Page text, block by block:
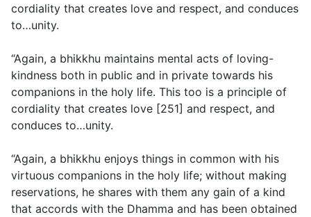
cordiality that creates love and respect, and conduces
to…unity.
“Again, a bhikkhu maintains mental acts of loving-
kindness both in public and in private towards his
companions in the holy life. This too is a principle of
cordiality that creates love [251] and respect, and
conduces to…unity.
“Again, a bhikkhu enjoys things in common with his
virtuous companions in the holy life; without making
reservations, he shares with them any gain of a kind
that accords with the Dhamma and has been obtained